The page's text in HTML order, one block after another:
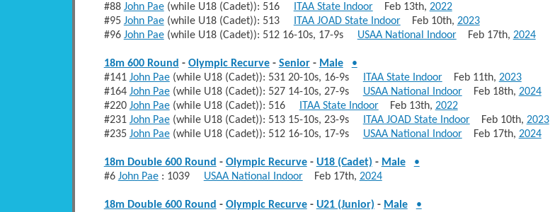
#88 John Pae(while U18 (Cadet)): 516 ITAA State IndoorFeb 13th, 2022
#95 John Pae(while U18 (Cadet)): 513 ITAA JOAD State IndoorFeb 10th, 2023
#96 John Pae(while U18 (Cadet)): 512 16-10s, 17-9s USAA National IndoorFeb 17th, 2024
18m 600 Round - Olympic Recurve- Senior- Male
•
#141 John Pae(while U18 (Cadet)): 531 20-10s, 16-9s ITAA State IndoorFeb 11th, 2023
#164 John Pae(while U18 (Cadet)): 527 14-10s, 27-9s USAA National IndoorFeb 18th, 2024
#220 John Pae(while U18 (Cadet)): 516 ITAA State IndoorFeb 13th, 2022
#231 John Pae(while U18 (Cadet)): 513 15-10s, 23-9s ITAA JOAD State IndoorFeb 10th, 2023
#235 John Pae(while U18 (Cadet)): 512 16-10s, 17-9s USAA National IndoorFeb 17th, 2024
18m Double 600 Round - Olympic Recurve- U18 (Cadet) - Male
•
#6 John Pae: 1039 USAA National IndoorFeb 17th, 2024
18m Double 600 Round - Olympic Recurve- U21 (Junior) - Male
•